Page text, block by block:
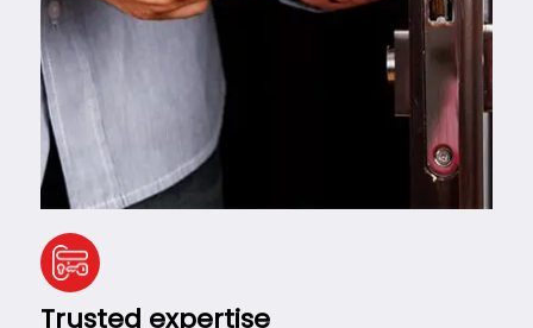
Trusted expertise